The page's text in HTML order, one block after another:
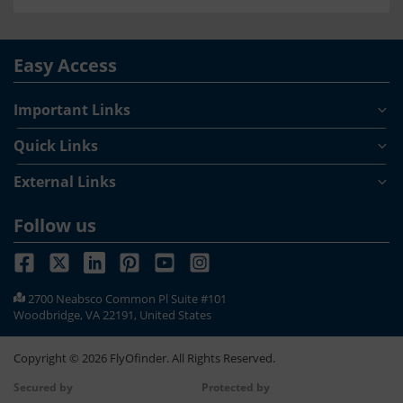
Easy Access
Important Links
Quick Links
External Links
Follow us
2700 Neabsco Common Pl Suite #101
Woodbridge, VA 22191, United States
Copyright © 2026 FlyOfinder. All Rights Reserved.
Secured by Protected by